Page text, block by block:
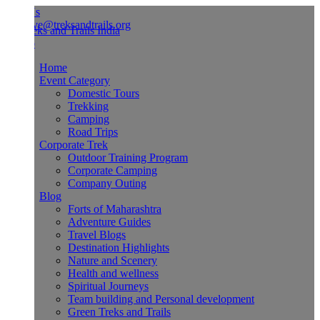
Event Category
Domestic Tours
Trekking
Camping
Road Trips
Corporate Trek
Outdoor Training Program
Corporate Camping
Company Outing
Forts of Maharashtra
Adventure Guides
Travel Blogs
Destination Highlights
Nature and Scenery
Health and wellness
Spiritual Journeys
Team building and Personal development
Green Treks and Trails